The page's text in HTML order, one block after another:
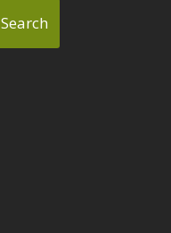
Search